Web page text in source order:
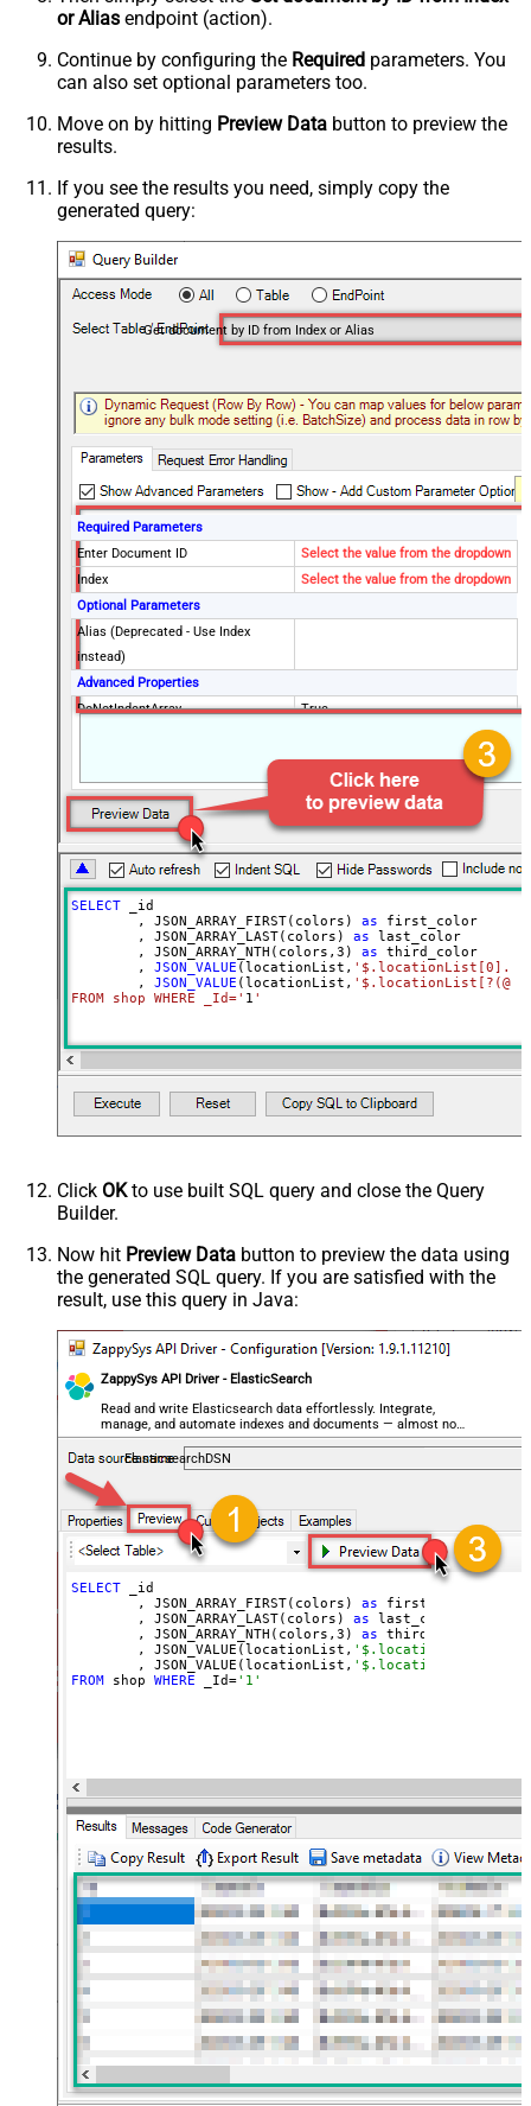
or Alias endpoint (action).
Continue by configuring the Required parameters. You
can also set optional parameters too.
Move on by hitting Preview Data button to preview the
results.
If you see the results you need, simply copy the
generated query:
Get document by ID from Index or Alias
Required Parameters
Enter Document ID
Select the value from the dropdown
Index
Select the value from the dropdown
Optional Parameters
Alias (Deprecated - Use Index
instead)
Advanced Properties
DoNotIndentArray
True
SELECT _id
        , JSON_ARRAY_FIRST(colors)
as first_color
        , JSON_ARRAY_LAST(colors)
as last_color
        , JSON_ARRAY_NTH(colors,
3 ) as third_color
        ,
JSON_VALUE (locationList,
        ,
JSON_VALUE (locationList,
FROM shop WHERE _Id=' 1 '
Click OKto use built SQL query and close the Query
Builder.
Now hit Preview Data button to preview the data using
the generated SQL query. If you are satisfied with the
result, use this query in Java:
ZappySys API Driver - ElasticSearch
Read and write Elasticsearch data effortlessly. Integrate,
manage, and automate indexes and documents — almost no
coding required.
ElasticsearchDSN
SELECT _id
        , JSON_ARRAY_FIRST(colors)
as first_color
        , JSON_ARRAY_LAST(colors)
as last_color
        , JSON_ARRAY_NTH(colors,
3 ) as third_color
        , JSON_VALUE(locationList,
        , JSON_VALUE(locationList,
FROM shop WHERE _Id='1'